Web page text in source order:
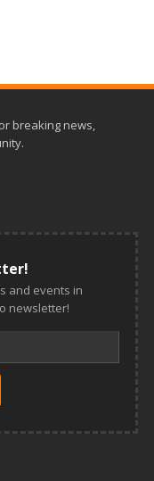
breaking news,
and events in
newsletter!